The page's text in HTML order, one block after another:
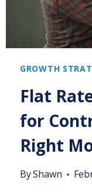
GROWTH
Flat
for
Right
ByShawn